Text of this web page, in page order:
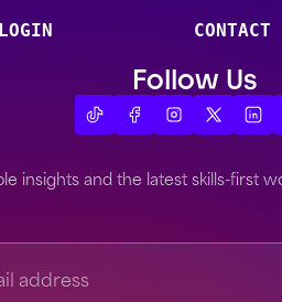
CONTACT
Follow Us
insights and the latest skills-first